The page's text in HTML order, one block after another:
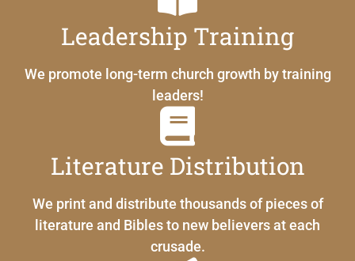
Leadership Training
We promote long-term church growth by training
leaders!
Literature Distribution
We print and distribute thousands of pieces of
literature and Bibles to new believers at each
crusade.